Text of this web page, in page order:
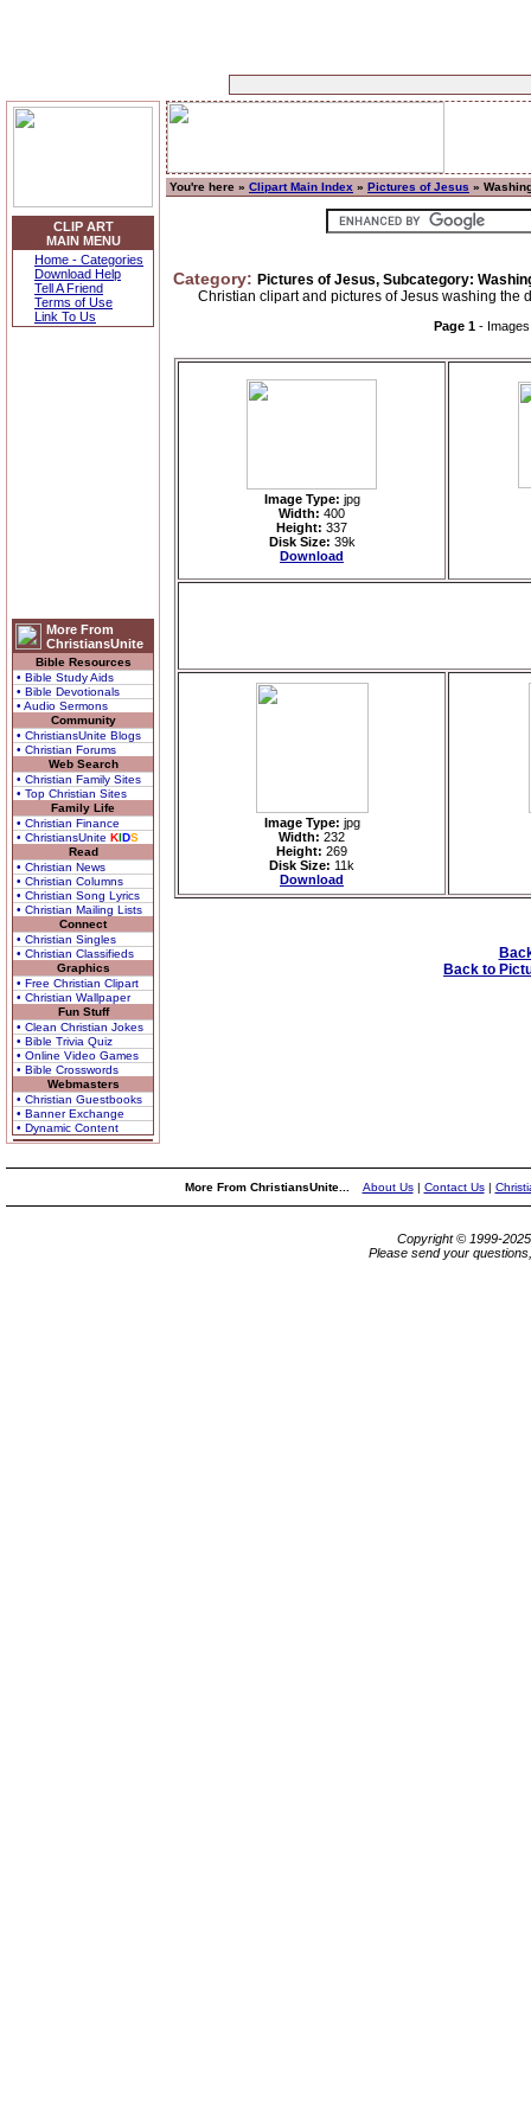
CLIP ART
MAIN MENU
Home - Categories
Download Help
Tell A Friend
Terms of Use
Link To Us
More From
ChristiansUnite
Bible Resources
• Bible Study Aids
• Bible Devotionals
• Audio Sermons
Community
• ChristiansUnite Blogs
• Christian Forums
Web Search
• Christian Family Sites
• Top Christian Sites
Family Life
• Christian Finance
• ChristiansUnite KIDS
Read
• Christian News
• Christian Columns
• Christian Song Lyrics
• Christian Mailing Lists
Connect
• Christian Singles
• Christian Classifieds
Graphics
• Free Christian Clipart
• Christian Wallpaper
Fun Stuff
• Clean Christian Jokes
• Bible Trivia Quiz
• Online Video Games
• Bible Crosswords
Webmasters
• Christian Guestbooks
• Banner Exchange
• Dynamic Content
You're here » Clipart Main Index » Pictures of Jesus »
Category: Pictures of Jesus, Subcategory:
Christian clipart and pictures of Jesus washing the
Page 1 -
Image Type: jpg
Width: 400
Height: 337
Disk Size: 39k
Download
Image Type: jpg
Width: 232
Height: 269
Disk Size: 11k
Download
Back to
More From ChristiansUnite... About Us| Contact Us|
Copyright © 1999-
Please send your